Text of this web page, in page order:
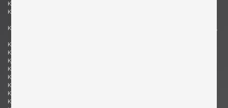
Kaplan, Charles M.
Karlby, Bent
Kastholm , Jørgen
Katavolos, Littell and Kelley , William,
Keal, John
Kingma, Marcus
Kjersgaard, Aksel
Kment, Max
Kofod-Larsen, Ib
Könecke, Hans
Krahn, Johannes
Kristiansen, Kai